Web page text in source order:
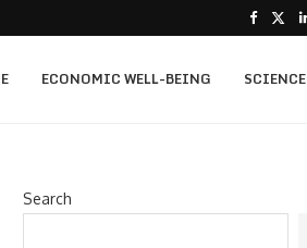
ECONOMIC WELL-BEING SCIENCE
Search